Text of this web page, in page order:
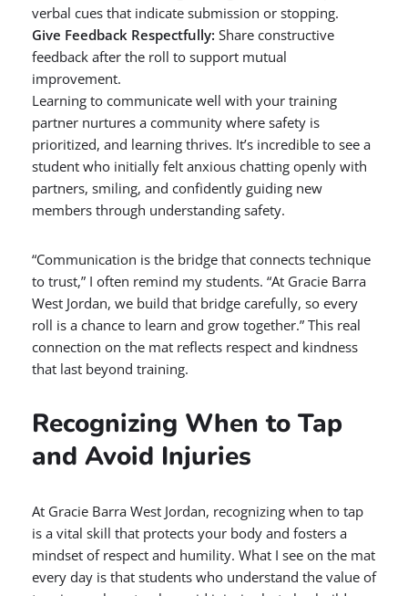
verbal cues that indicate submission or stopping.
Give Feedback Respectfully: Share constructive
feedback after the roll to support mutual
improvement.
Learning to communicate well with your training
partner nurtures a community where safety is
prioritized, and learning thrives. It’s incredible to see a
student who initially felt anxious chatting openly with
partners, smiling, and confidently guiding new
members through understanding safety.
“Communication is the bridge that connects technique
to trust,” I often remind my students. “At Gracie Barra
West Jordan, we build that bridge carefully, so every
roll is a chance to learn and grow together.” This real
connection on the mat reflects respect and kindness
that last beyond training.
Recognizing When to Tap
and Avoid Injuries
At Gracie Barra West Jordan, recognizing when to tap
is a vital skill that protects your body and fosters a
mindset of respect and humility. What I see on the mat
every day is that students who understand the value of